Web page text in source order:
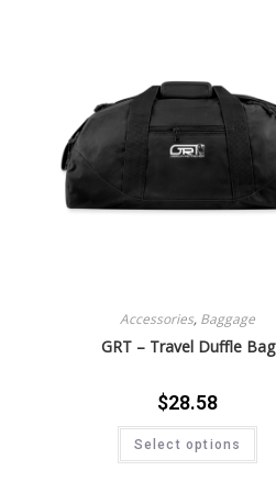
Accessories, Baggage
GRT – Travel Duffle Bag
$28.58
Select options